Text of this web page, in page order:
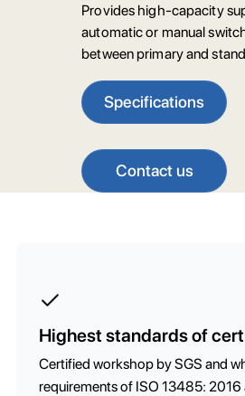
Provides high-capacity
automatic or manual
between primary and
Specifications
Contact us
Highest standards of
Certified workshop by SGS and
requirements of ISO 13485: